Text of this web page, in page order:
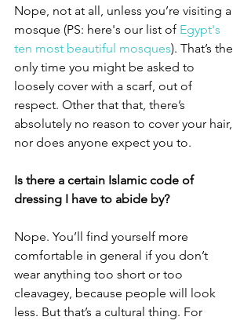
Nope, not at all, unless you’re visiting a
mosque (PS: here's our list of Egypt's
ten most beautiful mosques). That’s the
only time you might be asked to
loosely cover with a scarf, out of
respect. Other that that, there’s
absolutely no reason to cover your hair,
nor does anyone expect you to.
Is there a certain Islamic code of
dressing I have to abide by?
Nope. You’ll find yourself more
comfortable in general if you don’t
wear anything too short or too
cleavagey, because people will look
less. But that’s a cultural thing. For